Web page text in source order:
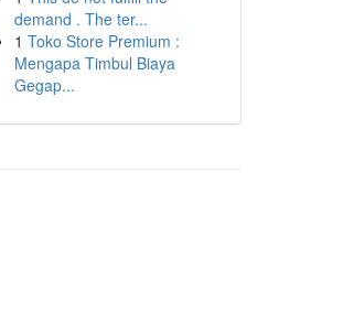
demand . The ter...
1 Toko Store Premium :
Mengapa Timbul Biaya
Gegap...